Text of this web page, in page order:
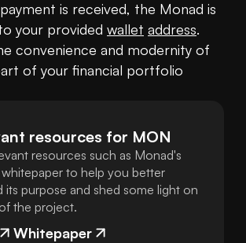
is received, the Monad is
your provided wallet address.
convenience and modernity of
of your financial portfolio
resources for MON
resources such as Monad's
to help you better
its purpose and shed some light on
the project.
Whitepaper